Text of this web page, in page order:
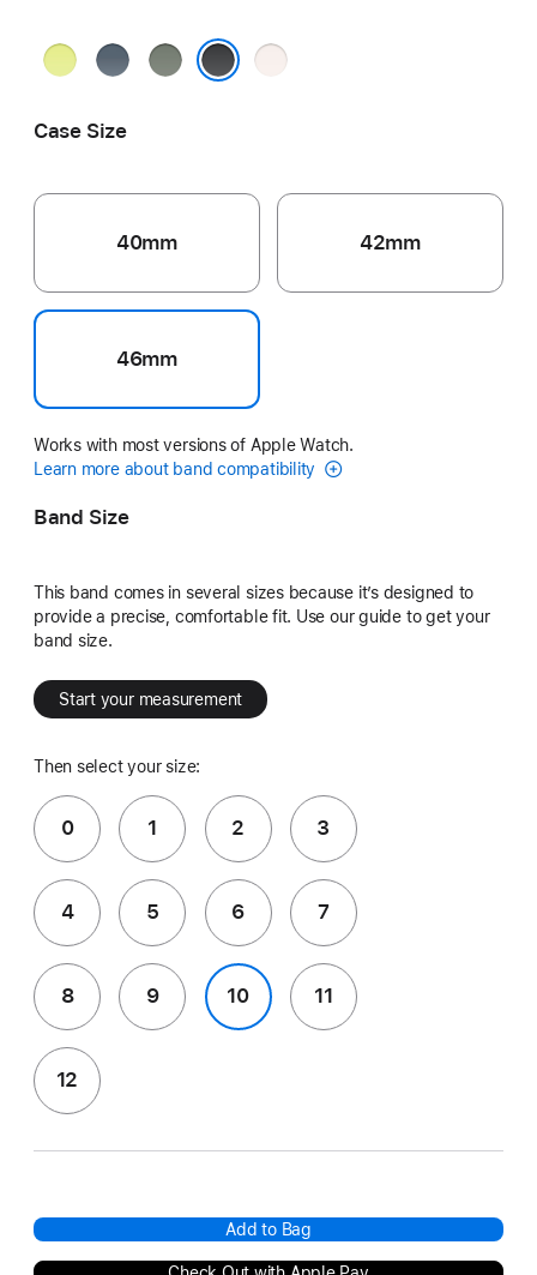
Neon
AnchorGreen
Light
Case Size
40mm 42mm
46mm
Works with most versions of Apple Watch.
Learn more about band compatibility
Band Size
This band comes in several sizes because it’s designed to
provide a precise, comfortable fit. Use our guide to get your
band size.
Start your measurement
Then select your size:
0 1 2 3
4 5 6 7
8 9 10 11
12
Add to Bag